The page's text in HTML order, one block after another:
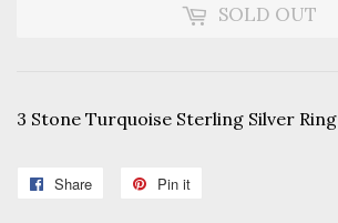
SOLD OUT
3 Stone Turquoise Sterling Silver Ring
Share
Share
Pin it